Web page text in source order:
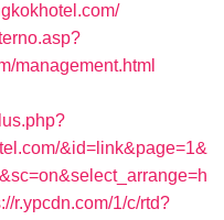
management.html
&id=link&page=1&
r.ypcdn.com/1/c/rtd?